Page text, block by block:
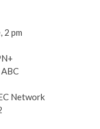
2 pm
Network